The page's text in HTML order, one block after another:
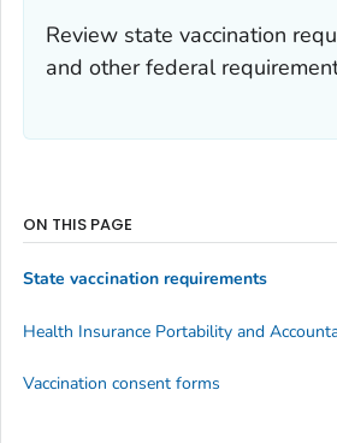
Review state vaccination
and other federal
ON THIS PAGE
State vaccination requirements
Vaccination consent forms